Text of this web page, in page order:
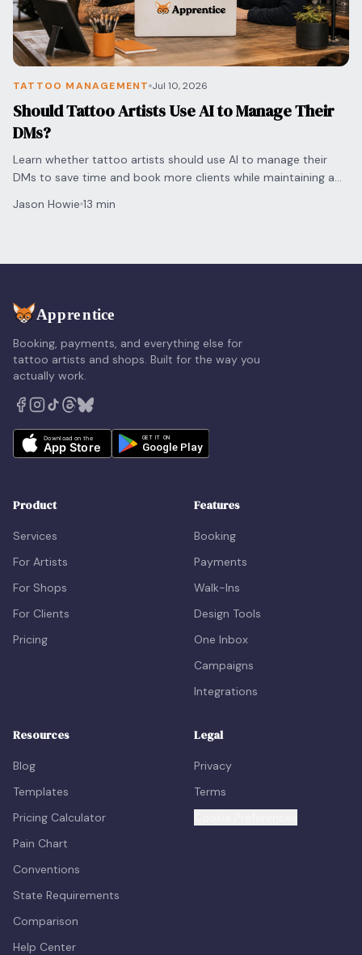
TATTOO MANAGEMENT Jul 10, 2026
Should Tattoo Artists Use AI to Manage Their
DMs?
Learn whether tattoo artists should use AI to manage their
DMs to save time and book more clients while maintaining a
Jason Howie 13 min
Booking, payments, and everything else for
tattoo artists and shops. Built for the way you
actually work.
Product
Services
For Artists
For Shops
For Clients
Pricing
Features
Booking
Payments
Walk-Ins
Design Tools
One Inbox
Campaigns
Integrations
Resources
Blog
Templates
Pricing Calculator
Pain Chart
Conventions
State Requirements
Comparison
Help Center
Legal
Privacy
Terms